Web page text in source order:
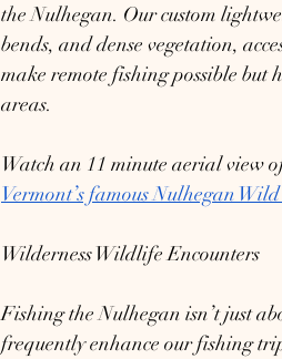
the Nulhegan. Our custom
bends, and dense vegetation,
make remote fishing possible
areas.
Watch an 11 minute aerial view
Vermont’s famous Nulhegan
Wilderness Wildlife Encounters
Fishing the Nulhegan isn’t just
frequently enhance our fishing